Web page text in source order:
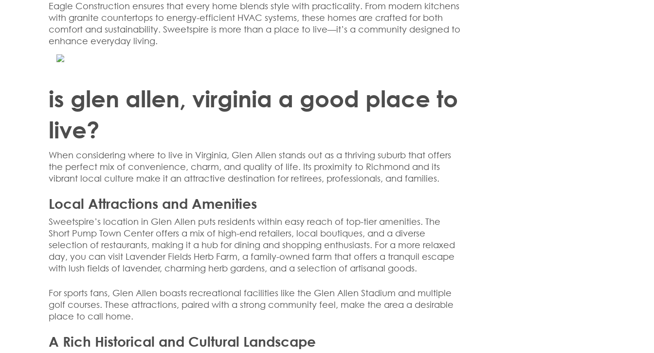
Eagle Construction ensures that every home blends style with practicality. From modern kitchens
with granite countertops to energy-efficient HVAC systems, these homes are crafted for both
comfort and sustainability. Sweetspire is more than a place to live—it’s a community designed to
enhance everyday living.
is glen allen, virginia a good place to
live?
When considering where to live in Virginia, Glen Allen stands out as a thriving suburb that offers
the perfect mix of convenience, charm, and quality of life. Its proximity to Richmond and its
vibrant local culture make it an attractive destination for retirees, professionals, and families.
Local Attractions and Amenities
Sweetspire’s location in Glen Allen puts residents within easy reach of top-tier amenities. The
Short Pump Town Center offers a mix of high-end retailers, local boutiques, and a diverse
selection of restaurants, making it a hub for dining and shopping enthusiasts. For a more relaxed
day, you can visit Lavender Fields Herb Farm, a family-owned farm that offers a tranquil escape
with lush fields of lavender, charming herb gardens, and a selection of artisanal goods.
For sports fans, Glen Allen boasts recreational facilities like the Glen Allen Stadium and multiple
golf courses. These attractions, paired with a strong community feel, make the area a desirable
place to call home.
A Rich Historical and Cultural Landscape